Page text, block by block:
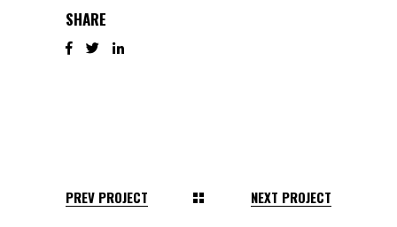
SHARE
PREV PROJECT NEXT PROJECT